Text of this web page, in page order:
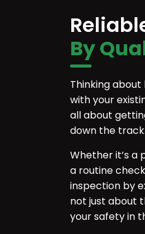
By
Thinking about
with your
all about
down the track.
Whether it’s
a routine
inspection by
not just about
your safety in